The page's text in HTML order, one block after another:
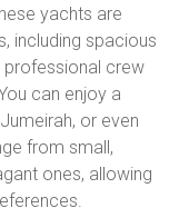
yachts are
including spacious
crew
can enjoy a
or even
from small,
ones, allowing